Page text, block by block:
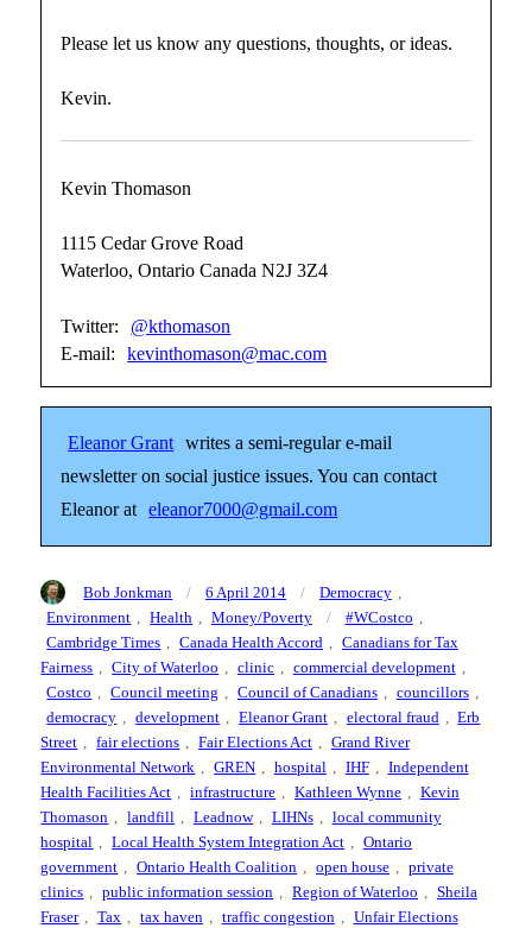
Please let us know any questions, thoughts, or ideas.
Kevin.
Kevin Thomason
1115 Cedar Grove Road
Waterloo, Ontario Canada N2J 3Z4
Twitter:
@kthomason
E-mail:
kevinthomason@mac.com
Eleanor Grant writes a semi-regular e-mail
newsletter on social justice issues. You can contact
Eleanor at
eleanor7000@gmail.com
Author
Bob Jonkman
Posted
on
6 April 2014 Categories
Democracy
Environment , Health , Money/Poverty Tags
#WCostco ,
Cambridge Times , Canada Health Accord , Canadians for Tax
Fairness , City of Waterloo , clinic , commercial development ,
Costco , Council meeting , Council of Canadians , councillors ,
democracy , development , Eleanor Grant , electoral fraud , Erb
Street , fair elections , Fair Elections Act , Grand River
Environmental Network , GREN , hospital , IHF , Independent
Health Facilities Act , infrastructure , Kathleen Wynne , Kevin
Thomason , landfill , Leadnow , LIHNs , local community
hospital , Local Health System Integration Act , Ontario
government , Ontario Health Coalition , open house , private
clinics , public information session , Region of Waterloo , Sheila
Fraser , Tax , tax haven , traffic congestion , Unfair Elections